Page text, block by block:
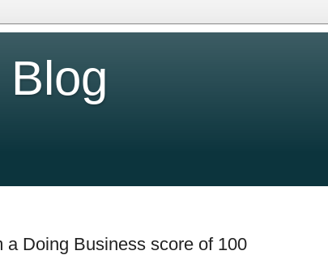
Doing Business score of 100